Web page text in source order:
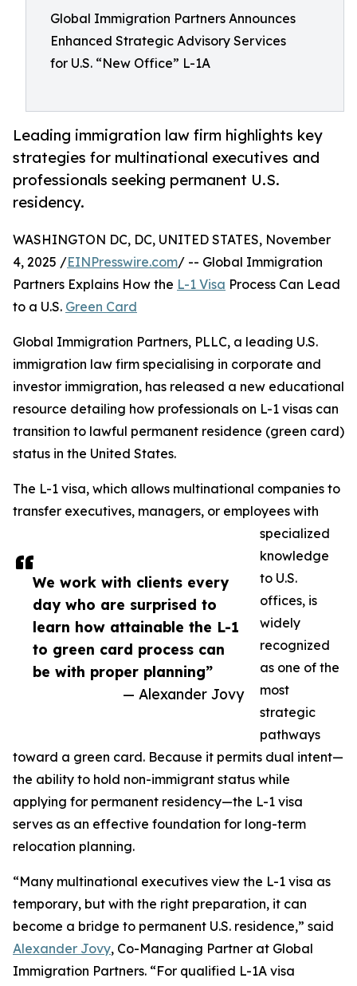
Global Immigration Partners Announces
Enhanced Strategic Advisory Services
for U.S. “New Office” L-1A
Leading immigration law firm highlights key
strategies for multinational executives and
professionals seeking permanent U.S.
residency.
We work with clients every
day who are surprised to
learn how attainable the L-1
to green card process can
be with proper planning”
— Alexander Jovy
WASHINGTON DC, DC, UNITED STATES, November
4, 2025 /EINPresswire.com/ -- Global Immigration
Partners Explains How the L-1 Visa Process Can Lead
to a U.S. Green Card
Global Immigration Partners, PLLC, a leading U.S.
immigration law firm specialising in corporate and
investor immigration, has released a new educational
resource detailing how professionals on L-1 visas can
transition to lawful permanent residence (green card)
status in the United States.
The L-1 visa, which allows multinational companies to
transfer executives, managers, or employees with
specialized
knowledge
to U.S.
offices, is
widely
recognized
as one of the
most
strategic
pathways
toward a green card. Because it permits dual intent—
the ability to hold non-immigrant status while
applying for permanent residency—the L-1 visa
serves as an effective foundation for long-term
relocation planning.
“Many multinational executives view the L-1 visa as
temporary, but with the right preparation, it can
become a bridge to permanent U.S. residence,” said
Alexander Jovy, Co-Managing Partner at Global
Immigration Partners. “For qualified L-1A visa